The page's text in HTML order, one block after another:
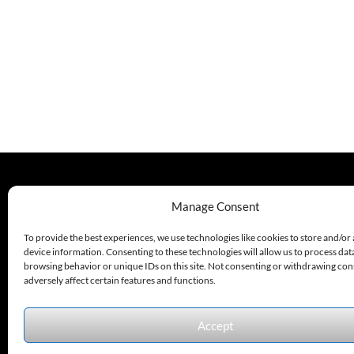
Manage Consent
To provide the best experiences, we use technologies like cookies to store and/or
device information. Consenting to these technologies will allow us to process
browsing behavior or unique IDs on this site. Not consenting or withdrawing
adversely affect certain features and functions.
Accept
330.220.1977
sales@excelautomationinc.com
© 2026 Excel Automation